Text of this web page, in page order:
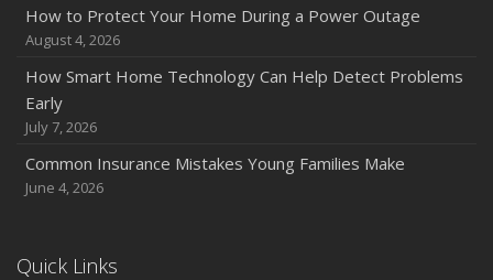
How to Protect Your Home During a Power Outage
August 4, 2026
How Smart Home Technology Can Help Detect Problems
Early
July 7, 2026
Common Insurance Mistakes Young Families Make
June 4, 2026
Quick Links